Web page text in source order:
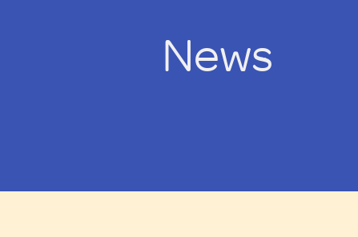
News